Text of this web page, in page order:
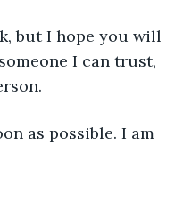
but I hope you will
I can trust,
as possible. I am